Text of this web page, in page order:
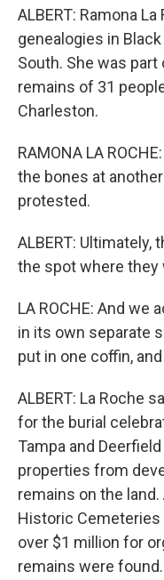
ALBERT: Ramona
genealogies in
South. She was
remains of 31
Charleston.
RAMONA LA
the bones at
protested.
ALBERT: Ultimately,
the spot where they
LA ROCHE: And we
in its own separate
put in one coffin,
ALBERT: La Roche
for the burial
Tampa and
properties from
remains on the
Historic Cemeteries
over $1 million for
remains were